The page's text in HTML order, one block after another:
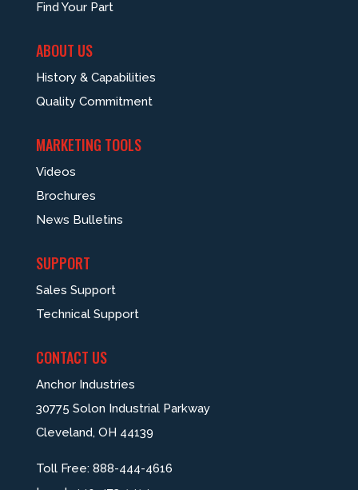
Find Your Part
ABOUT US
History & Capabilities
Quality Commitment
MARKETING TOOLS
Videos
Brochures
News Bulletins
SUPPORT
Sales Support
Technical Support
CONTACT US
Anchor Industries
30775 Solon Industrial Parkway
Cleveland, OH 44139
Toll Free: 888-444-4616